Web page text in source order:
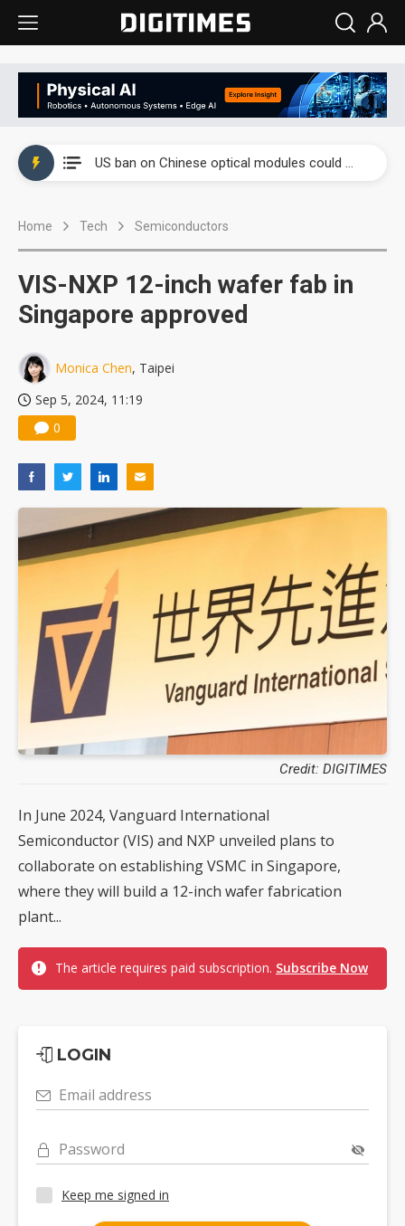
US ban on Chinese optical modules could disrupt AI supply chain
Home Tech Semiconductors
VIS-NXP 12-inch wafer fab in
Singapore approved
Monica Chen, Taipei
Sep 5, 2024, 11:19
0
Credit: DIGITIMES
In June 2024, Vanguard International
Semiconductor (VIS) and NXP unveiled plans to
collaborate on establishing VSMC in Singapore,
where they will build a 12-inch wafer fabrication
plant...
The article requires paid subscription. Subscribe Now
LOGIN
Email address
Password
Keep me signed in